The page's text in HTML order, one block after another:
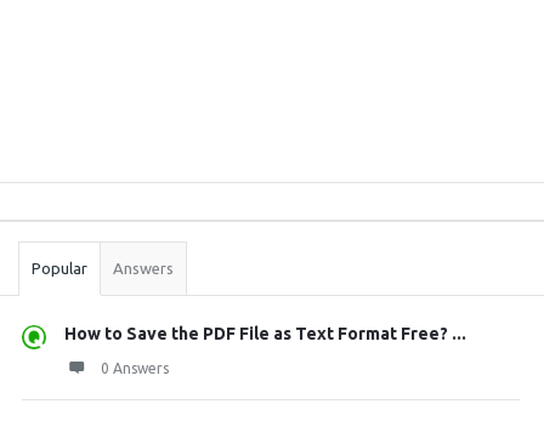
Stats
Popular Answers
How to Save the PDF File as Text Format Free? ...
0 Answers